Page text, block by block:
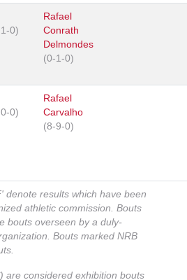
0)
Rafael
Conrath
Delmondes
(0-1-0)
0)
Rafael
Carvalho
(8-9-0)
denote results which have been
athletic commission. Bouts
bouts overseen by a duly-
Bouts marked NRB
are considered exhibition bouts